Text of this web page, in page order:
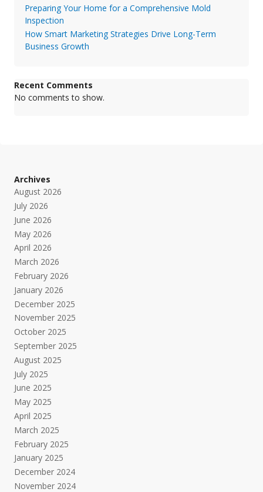
Preparing Your Home for a Comprehensive Mold
Inspection
How Smart Marketing Strategies Drive Long-Term
Business Growth
Recent Comments
No comments to show.
Archives
August 2026
July 2026
June 2026
May 2026
April 2026
March 2026
February 2026
January 2026
December 2025
November 2025
October 2025
September 2025
August 2025
July 2025
June 2025
May 2025
April 2025
March 2025
February 2025
January 2025
December 2024
November 2024